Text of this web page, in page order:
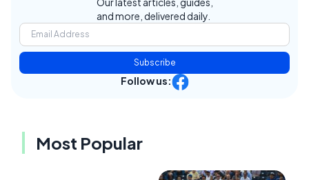
and more, delivered daily.
Subscribe
Follow us:
Most Popular